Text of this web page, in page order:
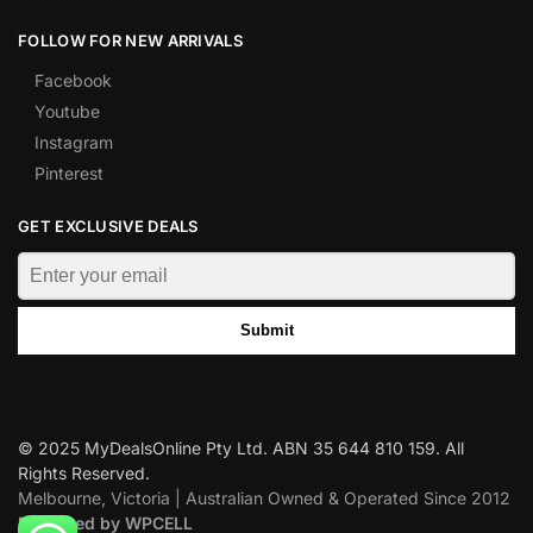
FOLLOW FOR NEW ARRIVALS
Facebook
Youtube
Instagram
Pinterest
GET EXCLUSIVE DEALS
Submit
© 2025 MyDealsOnline Pty Ltd. ABN 35 644 810 159. All
Rights Reserved.
Melbourne, Victoria | Australian Owned & Operated Since 2012
Designed by WPCELL